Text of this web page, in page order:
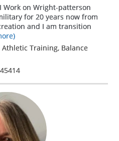
Work on Wright-patterson
for 20 years now from
and I am transition
Training, Balance
45414